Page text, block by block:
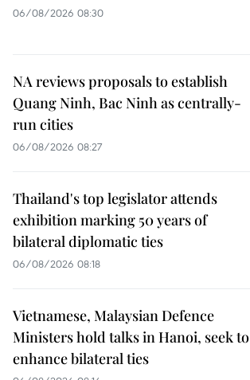
06/08/2026 08:30
NA reviews proposals to establish
Quang Ninh, Bac Ninh as centrally-
run cities
06/08/2026 08:27
Thailand's top legislator attends
exhibition marking 50 years of
bilateral diplomatic ties
06/08/2026 08:18
Vietnamese, Malaysian Defence
Ministers hold talks in Hanoi, seek to
enhance bilateral ties